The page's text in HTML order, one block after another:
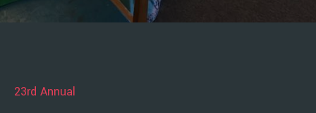
23rd Annual